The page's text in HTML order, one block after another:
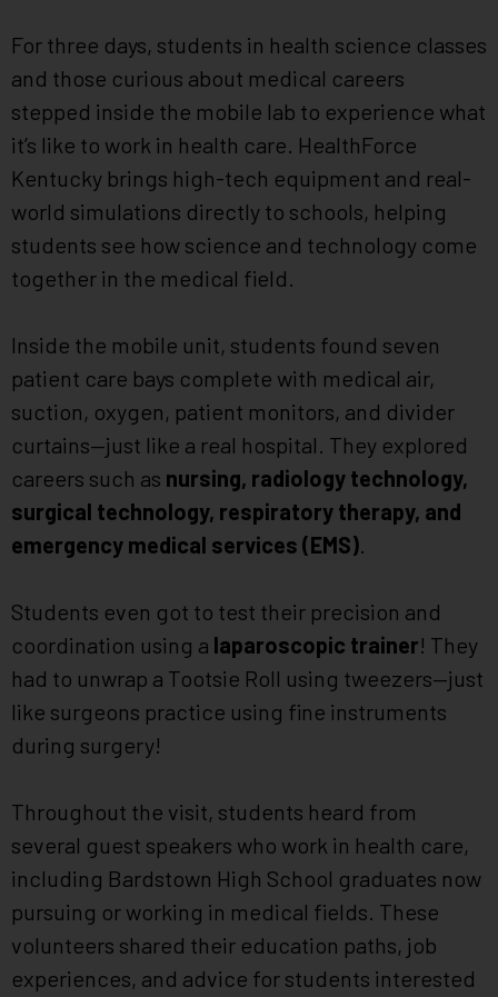
For three days, students in health science classes
and those curious about medical careers
stepped inside the mobile lab to experience what
it’s like to work in health care. HealthForce
Kentucky brings high-tech equipment and real-
world simulations directly to schools, helping
students see how science and technology come
together in the medical field.
Inside the mobile unit, students found seven
patient care bays complete with medical air,
suction, oxygen, patient monitors, and divider
curtains—just like a real hospital. They explored
careers such as nursing, radiology technology,
surgical technology, respiratory therapy, and
emergency medical services (EMS).
Students even got to test their precision and
coordination using a laparoscopic trainer! They
had to unwrap a Tootsie Roll using tweezers—just
like surgeons practice using fine instruments
during surgery!
Throughout the visit, students heard from
several guest speakers who work in health care,
including Bardstown High School graduates now
pursuing or working in medical fields. These
volunteers shared their education paths, job
experiences, and advice for students interested